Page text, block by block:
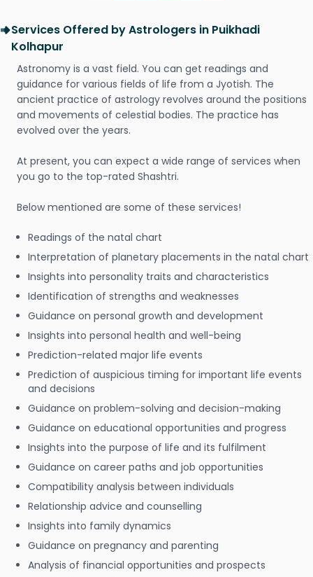
Services Offered by Astrologers in Puikhadi
Kolhapur
Astronomy is a vast field. You can get readings and
guidance for various fields of life from a Jyotish. The
ancient practice of astrology revolves around the positions
and movements of celestial bodies. The practice has
evolved over the years.
At present, you can expect a wide range of services when
you go to the top-rated Shashtri.
Below mentioned are some of these services!
Readings of the natal chart
Interpretation of planetary placements in the natal chart
Insights into personality traits and characteristics
Identification of strengths and weaknesses
Guidance on personal growth and development
Insights into personal health and well-being
Prediction-related major life events
Prediction of auspicious timing for important life events
and decisions
Guidance on problem-solving and decision-making
Guidance on educational opportunities and progress
Insights into the purpose of life and its fulfilment
Guidance on career paths and job opportunities
Compatibility analysis between individuals
Relationship advice and counselling
Insights into family dynamics
Guidance on pregnancy and parenting
Analysis of financial opportunities and prospects